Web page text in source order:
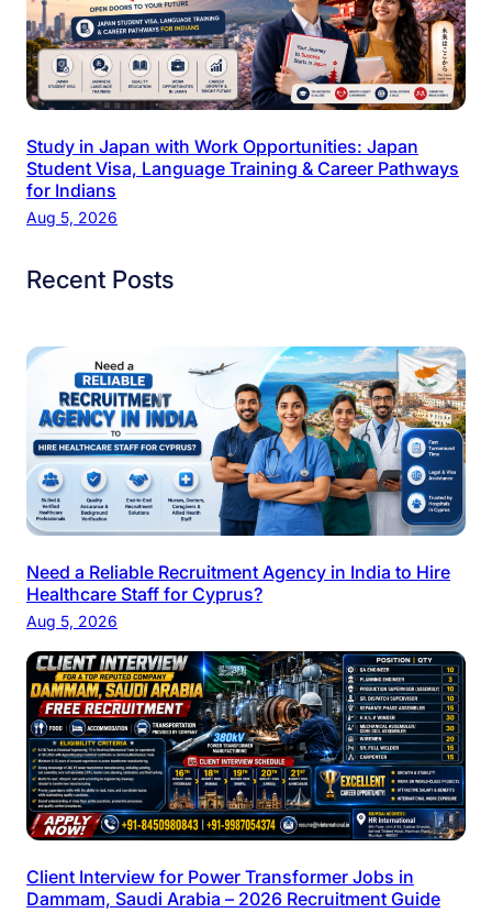
Study in Japan with Work Opportunities: Japan
Student Visa, Language Training & Career Pathways
for Indians
Aug 5, 2026
Recent Posts
Need a Reliable Recruitment Agency in India to Hire
Healthcare Staff for Cyprus?
Aug 5, 2026
Client Interview for Power Transformer Jobs in
Dammam, Saudi Arabia – 2026 Recruitment Guide